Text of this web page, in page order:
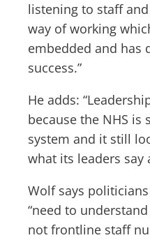
listening to staff
way of working
embedded and has
success.”
He adds:
because the NHS is
system and it still
what its leaders say
Wolf says
“need to
not frontline staff